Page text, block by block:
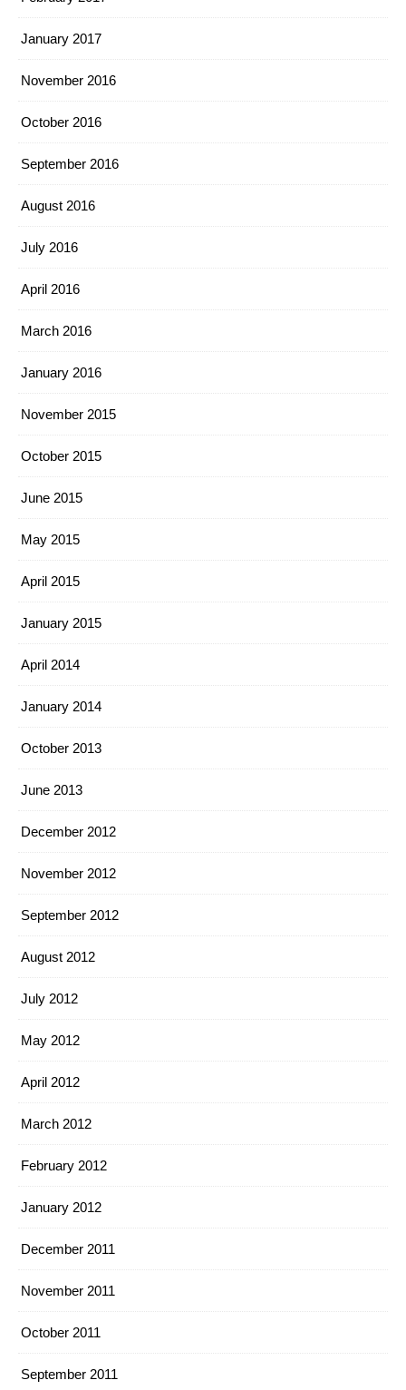
January 2017
November 2016
October 2016
September 2016
August 2016
July 2016
April 2016
March 2016
January 2016
November 2015
October 2015
June 2015
May 2015
April 2015
January 2015
April 2014
January 2014
October 2013
June 2013
December 2012
November 2012
September 2012
August 2012
July 2012
May 2012
April 2012
March 2012
February 2012
January 2012
December 2011
November 2011
October 2011
September 2011